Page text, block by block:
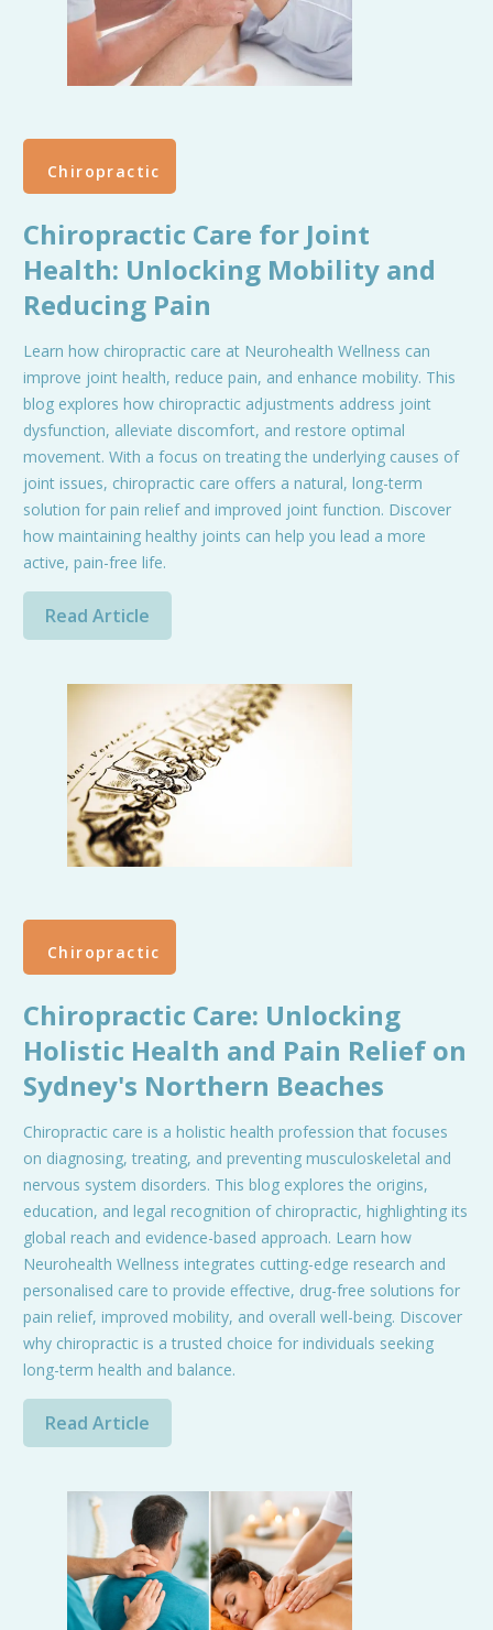
Chiropractic
Chiropractic Care for Joint
Health: Unlocking Mobility and
Reducing Pain
Learn how chiropractic care at Neurohealth Wellness can
improve joint health, reduce pain, and enhance mobility. This
blog explores how chiropractic adjustments address joint
dysfunction, alleviate discomfort, and restore optimal
movement. With a focus on treating the underlying causes of
joint issues, chiropractic care offers a natural, long-term
solution for pain relief and improved joint function. Discover
how maintaining healthy joints can help you lead a more
active, pain-free life.
Read Article
Chiropractic
Chiropractic Care: Unlocking
Holistic Health and Pain Relief on
Sydney's Northern Beaches
Chiropractic care is a holistic health profession that focuses
on diagnosing, treating, and preventing musculoskeletal and
nervous system disorders. This blog explores the origins,
education, and legal recognition of chiropractic, highlighting its
global reach and evidence-based approach. Learn how
Neurohealth Wellness integrates cutting-edge research and
personalised care to provide effective, drug-free solutions for
pain relief, improved mobility, and overall well-being. Discover
why chiropractic is a trusted choice for individuals seeking
long-term health and balance.
Read Article